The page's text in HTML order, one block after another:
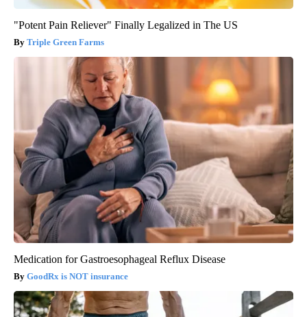
"Potent Pain Reliever" Finally Legalized in The US
Triple Green Farms
Medication for Gastroesophageal Reflux Disease
GoodRx is NOT insurance